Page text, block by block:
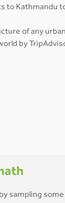
to Kathmandu
of any
by
sampling